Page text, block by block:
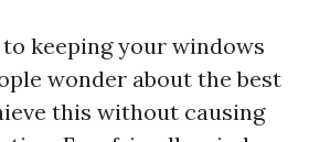
keeping your windows
wonder about the best
this without causing